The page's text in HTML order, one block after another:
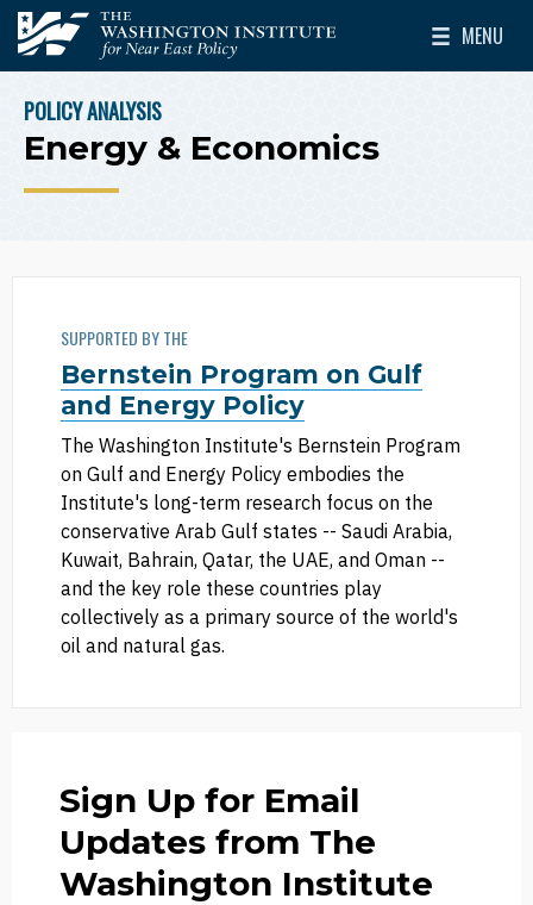
Skip to main content
The Washington Institute for Near East Policy
MENU
Toggle
BREADCRUMB
POLICY ANALYSIS
Energy & Economics
SUPPORTED BY THE
Bernstein Program on Gulf
and Energy Policy
The Washington Institute's Bernstein Program
on Gulf and Energy Policy embodies the
Institute's long-term research focus on the
conservative Arab Gulf states -- Saudi Arabia,
Kuwait, Bahrain, Qatar, the UAE, and Oman --
and the key role these countries play
collectively as a primary source of the world's
oil and natural gas.
Sign Up for Email
Updates from The
Washington Institute